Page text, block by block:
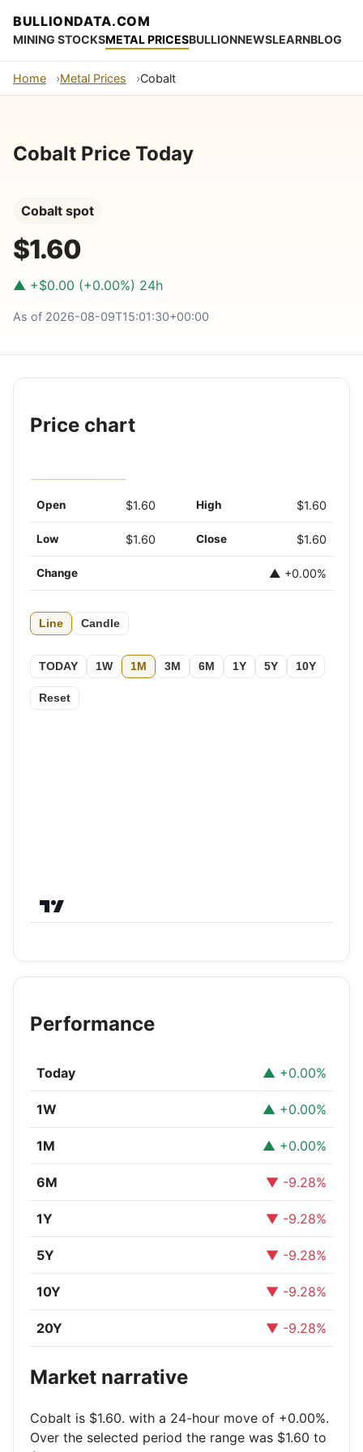
BULLIONDATA.COM
MINING STOCKSMETAL PRICESBULLIONNEWSLEARNBLOG
Home Metal Prices Cobalt
Cobalt Price Today
Cobalt spot
$1.60
▲ +$0.00 (+0.00%) 24h
As of 2026-08-09T15:01:30+00:00
Price chart
Open $1.60 High $1.60
Low $1.60 Close $1.60
Change ▲ +0.00%
Line Candle
TODAY 1W 1M 3M 6M 1Y 5Y 10Y
Reset
Performance
Today ▲ +0.00%
1W ▲ +0.00%
1M ▲ +0.00%
6M ▼ -9.28%
1Y ▼ -9.28%
5Y ▼ -9.28%
10Y ▼ -9.28%
20Y ▼ -9.28%
Market narrative
Cobalt is $1.60. with a 24-hour move of +0.00%.
Over the selected period the range was $1.60 to